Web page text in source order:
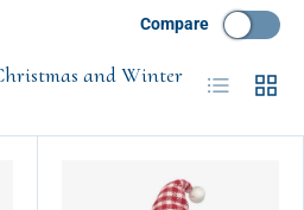
and Winter
Compare
List Grid